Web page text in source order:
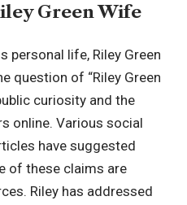
Green Wife
personal life, Riley Green
question of “Riley Green
curiosity and the
online. Various social
have suggested
of these claims are
Riley has addressed